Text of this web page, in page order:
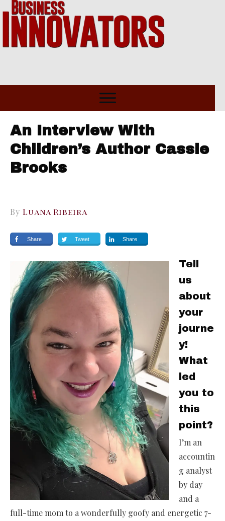
An Interview With
Children’s Author Cassie
Brooks
By Luana Ribeira
Share Tweet Share
Tell
us
about
your
journe
y!
What
led
you to
this
point?
I’m an
accountin
g analyst
by day
and a
full-time mom to a wonderfully goofy and energetic 7-